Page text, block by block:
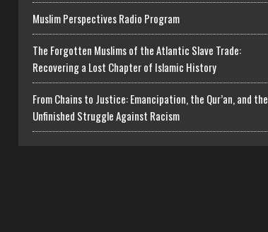
Muslim Perspectives Radio Program
The Forgotten Muslims of the Atlantic Slave Trade:
Recovering a Lost Chapter of Islamic History
From Chains to Justice: Emancipation, the Qur’an, and the
Unfinished Struggle Against Racism